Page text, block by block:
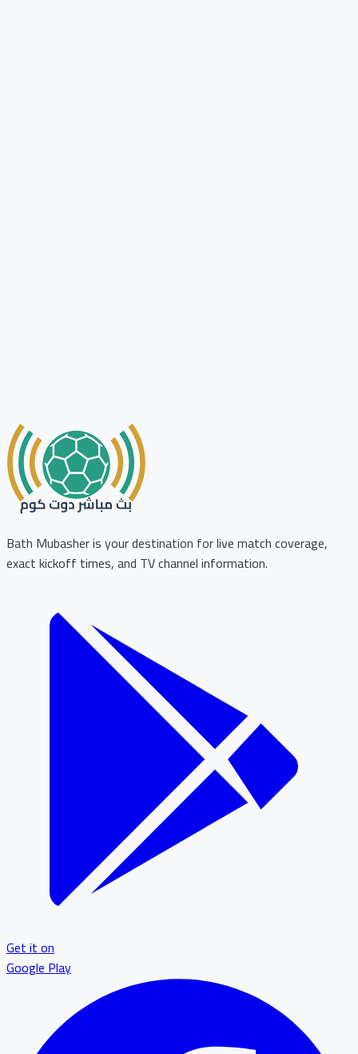
Bath Mubasher is your destination for live match coverage,
exact kickoff times, and TV channel information.
Get it on
Google Play